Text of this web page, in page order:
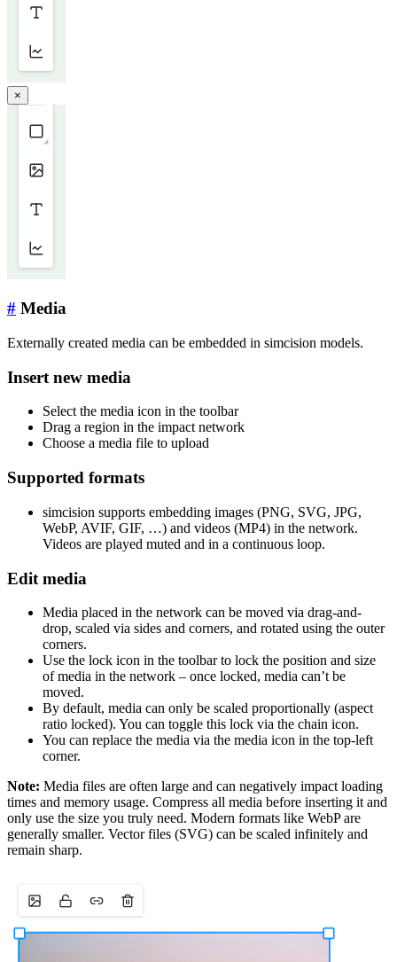
×
# Media
Externally created media can be embedded in simcision models.
Insert new media
Select the media icon in the toolbar
Drag a region in the impact network
Choose a media file to upload
Supported formats
simcision supports embedding images (PNG, SVG, JPG,
WebP, AVIF, GIF, …) and videos (MP4) in the network.
Videos are played muted and in a continuous loop.
Edit media
Media placed in the network can be moved via drag-and-
drop, scaled via sides and corners, and rotated using the outer
corners.
Use the lock icon in the toolbar to lock the position and size
of media in the network – once locked, media can’t be
moved.
By default, media can only be scaled proportionally (aspect
ratio locked). You can toggle this lock via the chain icon.
You can replace the media via the media icon in the top-left
corner.
Note: Media files are often large and can negatively impact loading
times and memory usage. Compress all media before inserting it and
only use the size you truly need. Modern formats like WebP are
generally smaller. Vector files (SVG) can be scaled infinitely and
remain sharp.